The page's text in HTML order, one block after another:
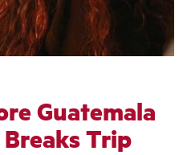
Guatemala
Trip